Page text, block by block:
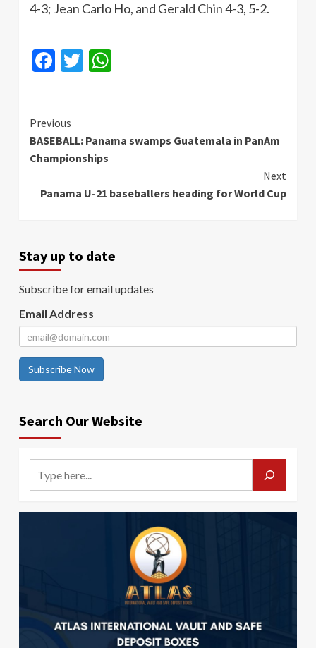
4-3; Jean Carlo Ho, and Gerald Chin 4-3, 5-2.
Facebook
Twitter
Continue
Reading
Previous
BASEBALL: Panama swamps Guatemala in PanAm
Championships
Next
Panama U-21 baseballers heading for World Cup
Stay up to date
Subscribe for email updates
Email Address
Subscribe Now
Search Our Website